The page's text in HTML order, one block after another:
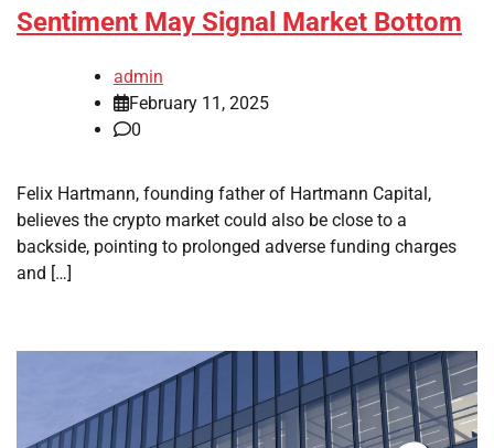
Sentiment May Signal Market Bottom
admin
February 11, 2025
0
Felix Hartmann, founding father of Hartmann Capital,
believes the crypto market could also be close to a
backside, pointing to prolonged adverse funding charges
and […]